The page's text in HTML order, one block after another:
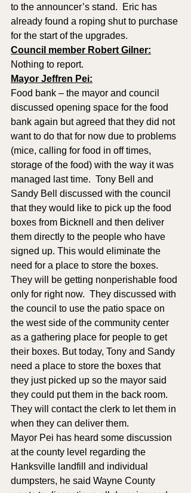
to the announcer’s stand.  Eric has
already found a roping shut to purchase
for the start of the upgrades.
Council member Robert Gilner:
Nothing to report.
Mayor Jeffren Pei:
Food bank – the mayor and council
discussed opening space for the food
bank again but agreed that they did not
want to do that for now due to problems
(mice, calling for food in off times,
storage of the food) with the way it was
managed last time.  Tony Bell and
Sandy Bell discussed with the council
that they would like to pick up the food
boxes from Bicknell and then deliver
them directly to the people who have
signed up. This would eliminate the
need for a place to store the boxes.
They will be getting nonperishable food
only for right now.  They discussed with
the council to use the patio space on
the west side of the community center
as a gathering place for people to get
their boxes. But today, Tony and Sandy
need a place to store the boxes that
they just picked up so the mayor said
they could put them in the back room.
They will contact the clerk to let them in
when they can deliver them.
Mayor Pei has heard some discussion
at the county level regarding the
Hanksville landfill and individual
dumpsters, he said Wayne County